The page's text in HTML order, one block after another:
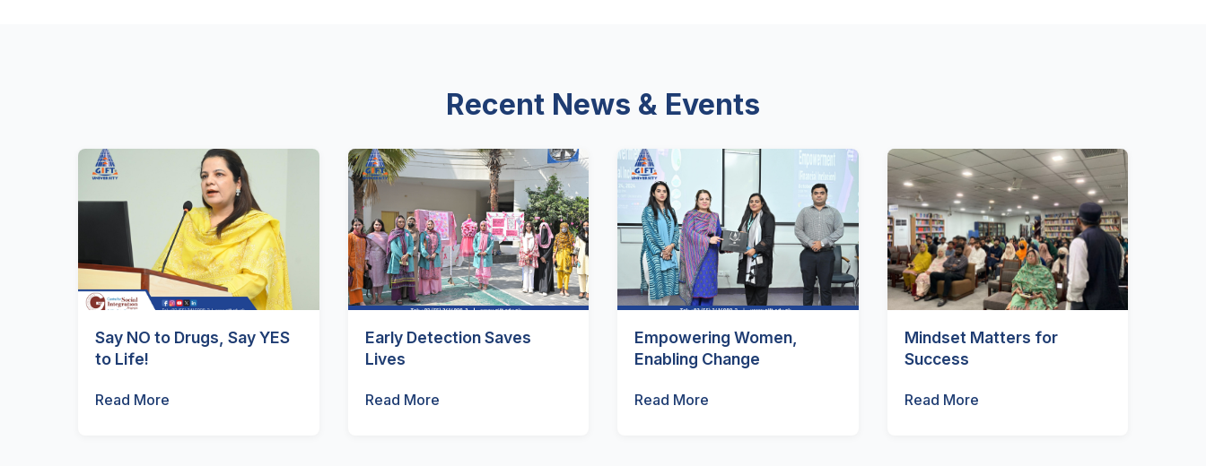
Recent News & Events
Say NO to Drugs, Say YES
to Life!
Read More
Early Detection Saves
Lives
Read More
Empowering Women,
Enabling Change
Read More
Mindset Matters for
Success
Read More